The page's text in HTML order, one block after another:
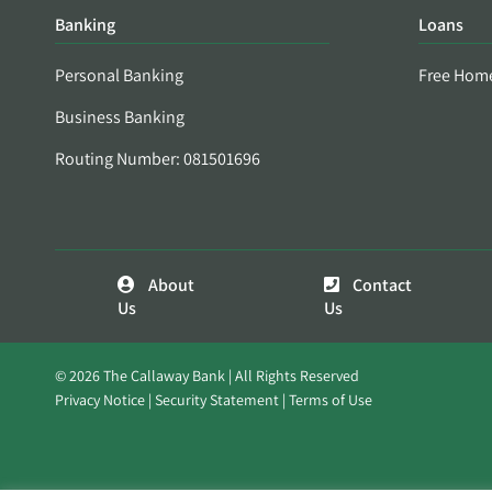
Banking
Personal Banking
Business Banking
Routing Number: 081501696
Loans
Free
About
Us
Contact
Us
© 2026 The Callaway Bank | All Rights Reserved
Privacy Notice Security Statement Terms of Use